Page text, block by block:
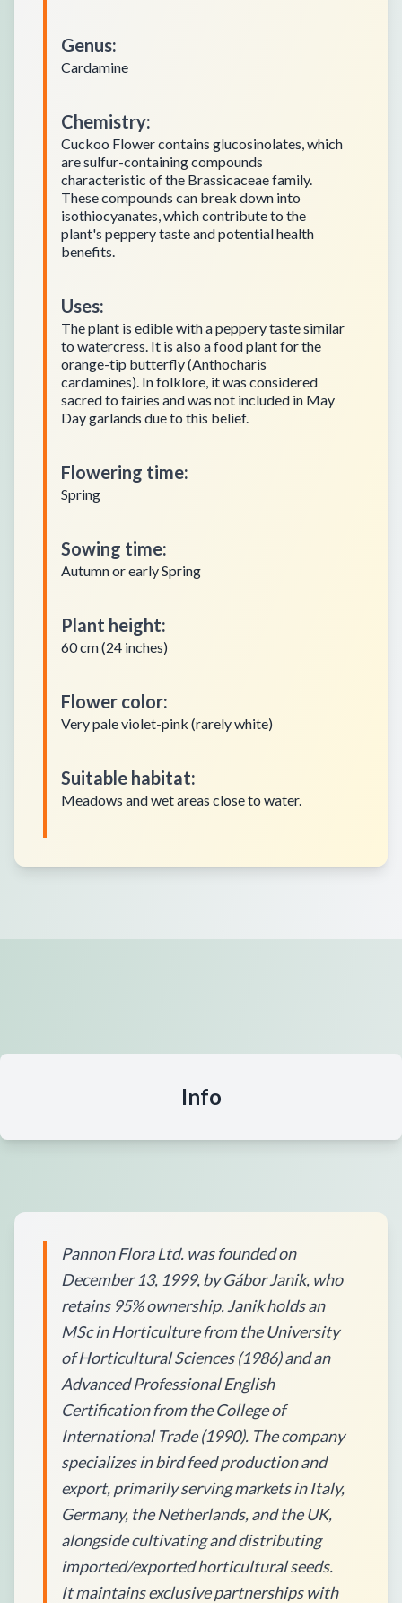
Genus:
Cardamine
Chemistry:
Cuckoo Flower contains glucosinolates, which
are sulfur-containing compounds
characteristic of the Brassicaceae family.
These compounds can break down into
isothiocyanates, which contribute to the
plant's peppery taste and potential health
benefits.
Uses:
The plant is edible with a peppery taste similar
to watercress. It is also a food plant for the
orange-tip butterfly (Anthocharis
cardamines). In folklore, it was considered
sacred to fairies and was not included in May
Day garlands due to this belief.
Flowering time:
Spring
Sowing time:
Autumn or early Spring
Plant height:
60 cm (24 inches)
Flower color:
Very pale violet-pink (rarely white)
Suitable habitat:
Meadows and wet areas close to water.
Info
Pannon Flora Ltd. was founded on
December 13, 1999, by Gábor Janik, who
retains 95% ownership. Janik holds an
MSc in Horticulture from the University
of Horticultural Sciences (1986) and an
Advanced Professional English
Certification from the College of
International Trade (1990). The company
specializes in bird feed production and
export, primarily serving markets in Italy,
Germany, the Netherlands, and the UK,
alongside cultivating and distributing
imported/exported horticultural seeds.
It maintains exclusive partnerships with